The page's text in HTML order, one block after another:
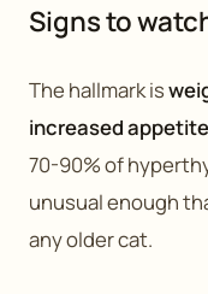
Signs to
The hallmark is
increased appetite
70-90% of
unusual enough
any older cat.